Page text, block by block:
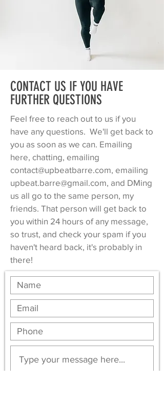
CONTACT US IF YOU HAVE
FURTHER QUESTIONS
Feel free to reach out to us if you
have any questions. We'll get back to
you as soon as we can. Emailing
here, chatting, emailing
contact@upbeatbarre.com, emailing
upbeat.barre@gmail.com, and DMing
us all go to the same person, my
friends. That person will get back to
you within 24 hours of any message,
so trust, and check your spam if you
haven't heard back, it's probably in
there!